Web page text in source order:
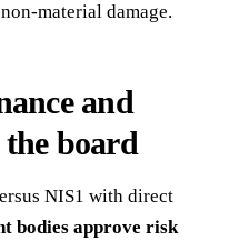
material damage.
and
board
NIS1 with direct
bodies approve risk